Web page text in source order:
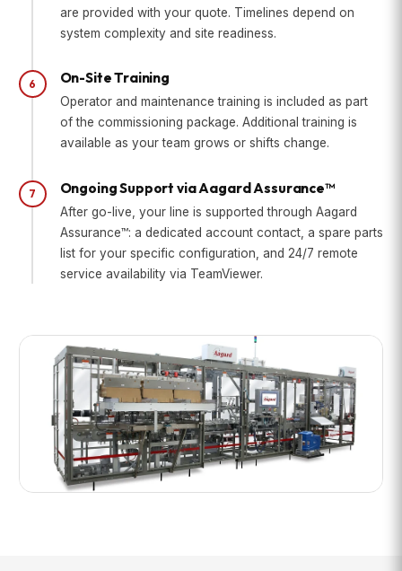
are provided with your quote. Timelines depend on
system complexity and site readiness.
6 On-Site Training
Operator and maintenance training is included as part
of the commissioning package. Additional training is
available as your team grows or shifts change.
7 Ongoing Support via Aagard Assurance™
After go-live, your line is supported through Aagard
Assurance™: a dedicated account contact, a spare parts
list for your specific configuration, and 24/7 remote
service availability via TeamViewer.